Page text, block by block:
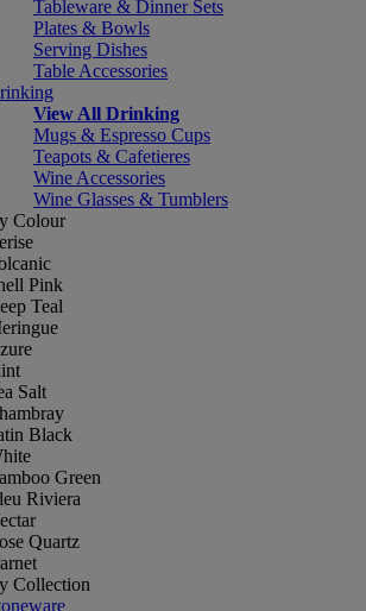
Tableware & Dinner Sets
Plates & Bowls
Serving Dishes
Table Accessories
View All Drinking
Mugs & Espresso Cups
Teapots & Cafetieres
Wine Accessories
Wine Glasses & Tumblers
Colour
Pink
Teal
Salt
Black
Green
Riviera
Quartz
Collection